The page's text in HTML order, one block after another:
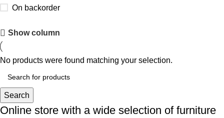
On backorder
Upholstered chair
Discount 10%
Show column
No products were found matching your selection.
Search
Online store with a wide selection of furniture